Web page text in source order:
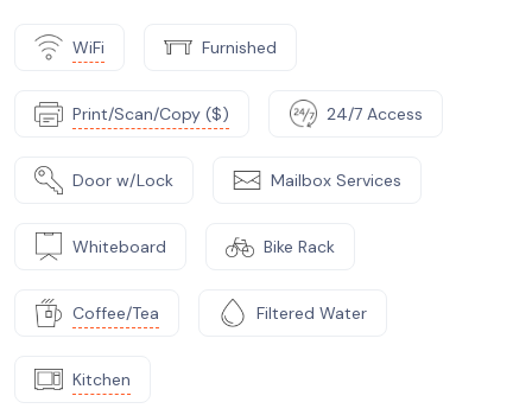
WiFi Furnished
Print/Scan/Copy ($) 24/7 Access
Door w/Lock Mailbox Services
Whiteboard Bike Rack
Coffee/Tea Filtered Water
Kitchen